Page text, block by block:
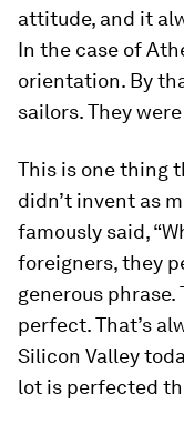
attitude, and it
In the case of
orientation. By
sailors. They
This is one thing
didn’t invent as
famously said,
foreigners, they
generous
perfect. That’s
Silicon Valley
lot is perfected